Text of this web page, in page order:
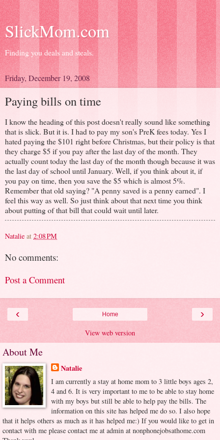
SlickMom.com
Finding you deals and steals.
Friday, December 19, 2008
Paying bills on time
I know the heading of this post doesn't really sound like something
that is slick. But it is. I had to pay my son's PreK fees today. Yes I
hated paying the $101 right before Christmas, but their policy is that
they charge $5 if you pay after the last day of the month. They
actually count today the last day of the month though because it was
the last day of school until January. Well, if you think about it, if
you pay on time, then you save the $5 which is almost 5%.
Remember that old saying? "A penny saved is a penny earned". I
feel this way as well. So just think about that next time you think
about putting of that bill that could wait until later.
Natalie at 2:08 PM
No comments:
Post a Comment
‹ ›
Home
View web version
About Me
Natalie
I am currently a stay at home mom to 3 little boys ages 2,
4 and 6. It is very important to me to be able to stay home
with my boys but still be able to help pay the bills. The
information on this site has helped me do so. I also hope
that it helps others as much as it has helped me:) If you would like to get in
contact with me please contact me at admin at nonphonejobsathome.com